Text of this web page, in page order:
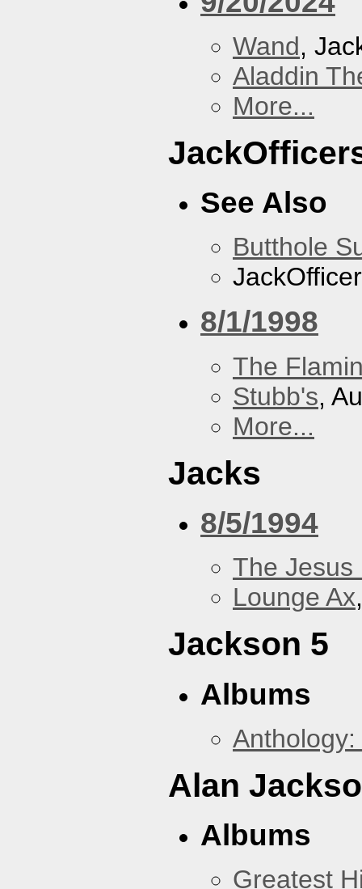
Wand,
Aladdin
More...
See Also
Butthole
8/1/1998
The
Stubb's,
More...
Jacks
8/5/1994
The Jesus
Lounge Ax
Jackson 5
Albums
Alan
Albums
Greatest